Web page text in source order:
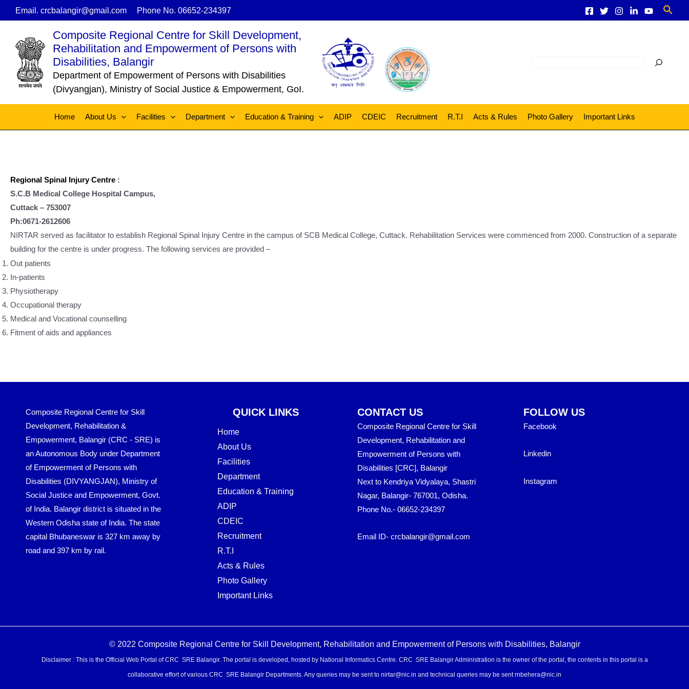
to
Email. crcbalangir@gmail.com Phone No. 06652-234397
Composite Regional Centre for Skill Development,
Rehabilitation and Empowerment of Persons with
Disabilities, Balangir
Department of Empowerment of Persons with Disabilities
(Divyangjan), Ministry of Social Justice & Empowerment, GoI.
Home About Us Facilities Department Education & Training ADIP CDEIC Recruitment R.T.I Acts & Rules Photo Gallery Important Links
Regional Spinal Injury Centre :
S.C.B Medical College Hospital Campus,
Cuttack – 753007
Ph:0671-2612606
NIRTAR served as facilitator to establish Regional Spinal Injury Centre in the campus of SCB Medical College, Cuttack. Rehabilitation Services were commenced from 2000. Construction of a separate
building for the centre is under progress. The following services are provided –
Out patients
In-patients
Physiotherapy
Occupational therapy
Medical and Vocational counselling
Fitment of aids and appliances
Composite Regional Centre for Skill
Development, Rehabilitation &
Empowerment, Balangir (CRC - SRE) is
an Autonomous Body under Department
of Empowerment of Persons with
Disabilities (DIVYANGJAN), Ministry of
Social Justice and Empowerment, Govt.
of India. Balangir district is situated in the
Western Odisha state of India. The state
capital Bhubaneswar is 327 km away by
road and 397 km by rail.
QUICK LINKS
Home
About Us
Facilities
Department
Education & Training
ADIP
CDEIC
Recruitment
R.T.I
Acts & Rules
Photo Gallery
Important Links
CONTACT US
Composite Regional Centre for Skill
Development, Rehabilitation and
Empowerment of Persons with
Disabilities [CRC], Balangir
Next to Kendriya Vidyalaya, Shastri
Nagar, Balangir- 767001, Odisha.
Phone No.- 06652-234397
Email ID- crcbalangir@gmail.com
FOLLOW US
Facebook
Linkedin
Instagram
© 2022 Composite Regional Centre for Skill Development, Rehabilitation and Empowerment of Persons with Disabilities, Balangir
Disclaimer : This is the Official Web Portal of CRC SRE Balangir. The portal is developed, hosted by National Informatics Centre. CRC SRE Balangir Administration is the owner of the portal, the contents in this portal is a
collaborative effort of various CRC SRE Balangir Departments. Any queries may be sent to nirtar@nic.in and technical queries may be sent rnbehera@nic.in